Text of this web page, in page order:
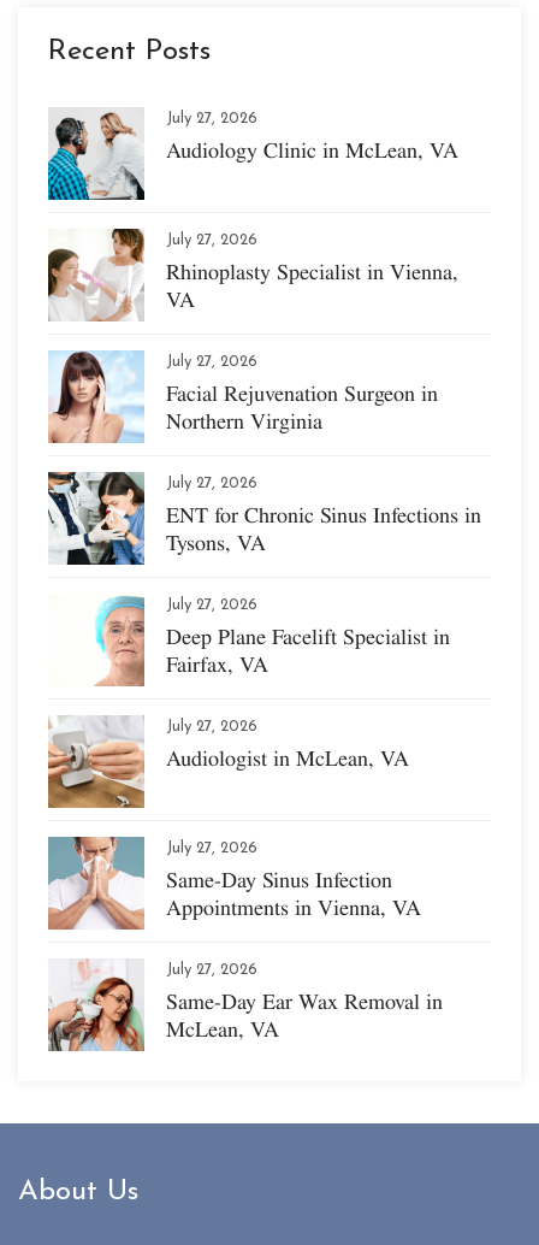
Recent Posts
July 27, 2026
Audiology Clinic in McLean, VA
July 27, 2026
Rhinoplasty Specialist in Vienna,
VA
July 27, 2026
Facial Rejuvenation Surgeon in
Northern Virginia
July 27, 2026
ENT for Chronic Sinus Infections in
Tysons, VA
July 27, 2026
Deep Plane Facelift Specialist in
Fairfax, VA
July 27, 2026
Audiologist in McLean, VA
July 27, 2026
Same-Day Sinus Infection
Appointments in Vienna, VA
July 27, 2026
Same-Day Ear Wax Removal in
McLean, VA
About Us